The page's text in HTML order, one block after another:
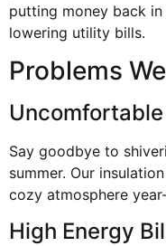
putting money back
lowering utility bills.
Problems
Say goodbye to
summer. Our
cozy atmosphere
High Energy